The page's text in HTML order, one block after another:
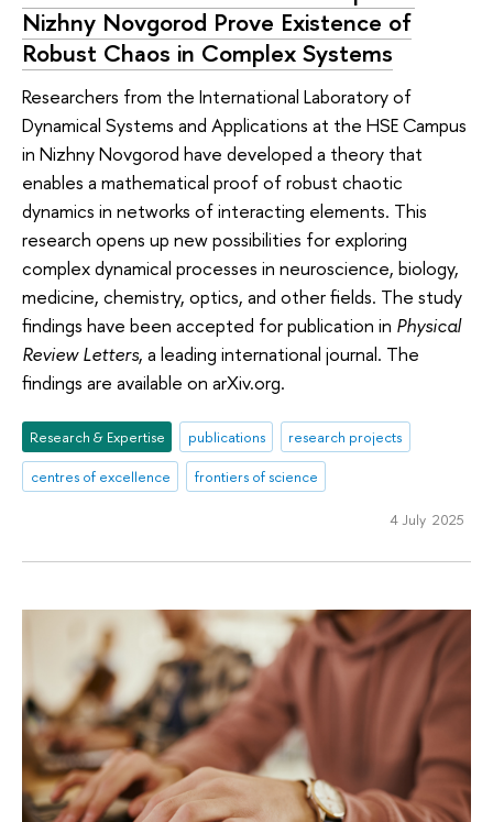
Nizhny Novgorod Prove Existence of
Robust Chaos in Complex Systems
Researchers from the International Laboratory of
Dynamical Systems and Applications at the HSE Campus
in Nizhny Novgorod have developed a theory that
enables a mathematical proof of robust chaotic
dynamics in networks of interacting elements. This
research opens up new possibilities for exploring
complex dynamical processes in neuroscience, biology,
medicine, chemistry, optics, and other fields. The study
findings have been accepted for publication in Physical
Review Letters, a leading international journal. The
findings are available on arXiv.org.
Research & Expertise publications
research projects
centres of excellence
frontiers of science
4 July 2025